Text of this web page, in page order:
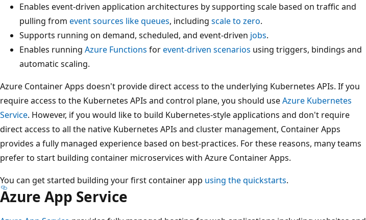
Enables event-driven application architectures by supporting scale based on traffic and
pulling from event sources like queues, including scale to zero.
Supports running on demand, scheduled, and event-driven jobs.
Enables running Azure Functions forevent-driven scenarios using triggers, bindings and
automatic scaling.
Azure Container Apps doesn't provide direct access to the underlying Kubernetes APIs. If you
require access to the Kubernetes APIs and control plane, you should useAzure Kubernetes
Service. However, if you would like to build Kubernetes-style applications and don't require
direct access to all the native Kubernetes APIs and cluster management, Container Apps
provides a fully managed experience based on best-practices. For these reasons, many teams
prefer to start building container microservices with Azure Container Apps.
You can get started building your first container app using the quickstarts.
Azure App Service